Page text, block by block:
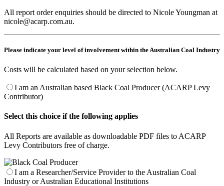
All report order enquiries should be directed to Nicole Youngman at
nicole@acarp.com.au.
Please indicate your level of involvement within the Australian Coal Industry
Costs will be calculated based on your selection below.
I am an Australian based Black Coal Producer (ACARP Levy
Contributor)
Select this choice if the following applies
All Reports are available as downloadable PDF files to ACARP
Levy Contributors free of charge.
I am a Researcher/Service Provider to the Australian Coal
Industry or Australian Educational Institutions